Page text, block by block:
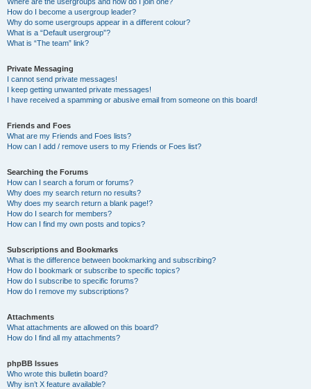
How do I become a usergroup leader?
Why do some usergroups appear in a different colour?
What is a “Default usergroup”?
What is “The team” link?
Private Messaging
I cannot send private messages!
I keep getting unwanted private messages!
I have received a spamming or abusive email from someone on this board!
Friends and Foes
What are my Friends and Foes lists?
How can I add / remove users to my Friends or Foes list?
Searching the Forums
How can I search a forum or forums?
Why does my search return no results?
Why does my search return a blank page!?
How do I search for members?
How can I find my own posts and topics?
Subscriptions and Bookmarks
What is the difference between bookmarking and subscribing?
How do I bookmark or subscribe to specific topics?
How do I subscribe to specific forums?
How do I remove my subscriptions?
Attachments
What attachments are allowed on this board?
How do I find all my attachments?
phpBB Issues
Who wrote this bulletin board?
Why isn’t X feature available?